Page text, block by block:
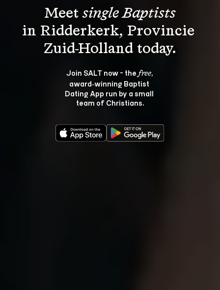
Meet single Baptists
in Ridderkerk, Provincie
Join SALT now - the free,
award‑winning Baptist
Dating App run by a small
team of Christians.